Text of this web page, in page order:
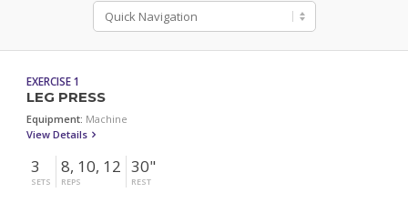
EXERCISE 1
LEG PRESS
Equipment: Machine
View Details
3
SETS
8, 10, 12
REPS
30"
REST